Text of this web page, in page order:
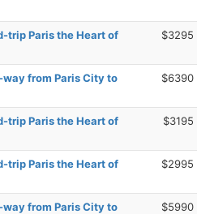
trip Paris the Heart of
$3295
way from Paris City to
$6390
trip Paris the Heart of
$3195
trip Paris the Heart of
$2995
way from Paris City to
$5990